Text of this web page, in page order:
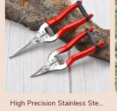
High Precision Stainless Steel